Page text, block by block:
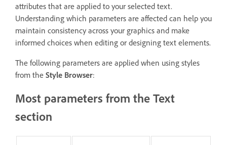
attributes that are applied to your selected text.
Understanding which parameters are affected can help you
maintain consistency across your graphics and make
informed choices when editing or designing text elements.
The following parameters are applied when using styles
from the Style Browser:
Most parameters from the Text
section